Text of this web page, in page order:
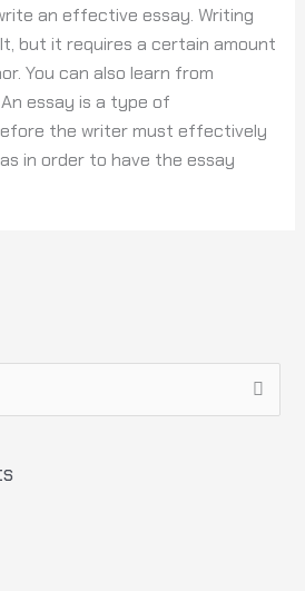
an effective essay. Writing
but it requires a certain amount
You can also learn from
essay is a type of
the writer must effectively
in order to have the essay